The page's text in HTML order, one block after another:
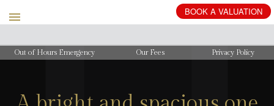
BOOK A VALUATION
Out of Hours Emergency Our Fees Privacy Policy